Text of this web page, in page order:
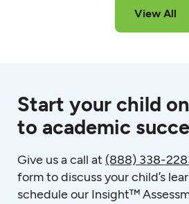
View All
Start your child
to academic
Give us a call at (888) 338-
form to discuss your child’s
schedule our Insight™